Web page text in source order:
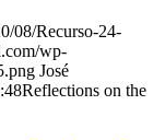
08/Recurso-24-
wp-
José
Reflections on the